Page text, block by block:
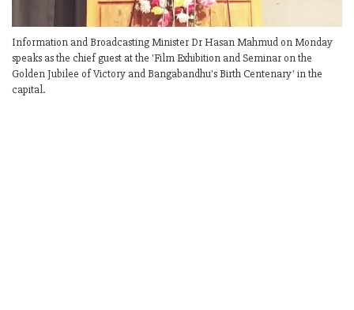
Information and Broadcasting Minister Dr Hasan Mahmud on Monday
speaks as the chief guest at the 'Film Exhibition and Seminar on the
Golden Jubilee of Victory and Bangabandhu's Birth Centenary' in the
capital.